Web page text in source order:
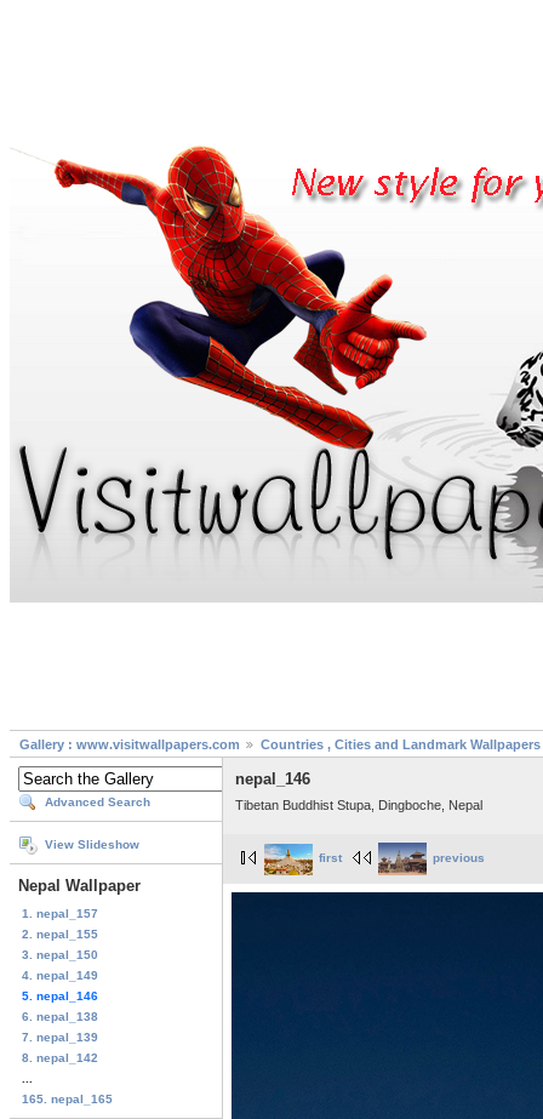
Gallery : www.visitwallpapers.com Countries , Cities and Landmark Wallpapers
Advanced Search
View Slideshow
Nepal Wallpaper
1. nepal_157
2. nepal_155
3. nepal_150
4. nepal_149
5. nepal_146
6. nepal_138
7. nepal_139
8. nepal_142
165. nepal_165
nepal_146
Tibetan Buddhist Stupa, Dingboche, Nepal
first previous